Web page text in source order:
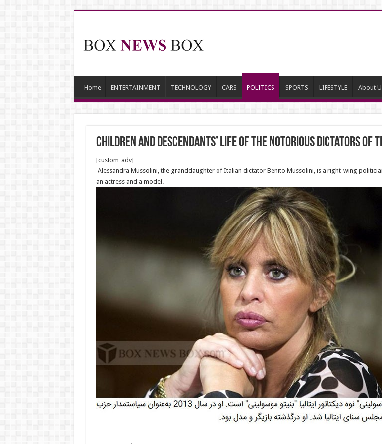
Home ENTERTAINMENT TECHNOLOGY CARS POLITICS SPORTS LIFESTYLE About
Children and descendants’ life of the notorious dictators of
[custom_adv]
Alessandra Mussolini, the granddaughter of Italian dictator Benito Mussolini, is a right-wing
an actress and a model.